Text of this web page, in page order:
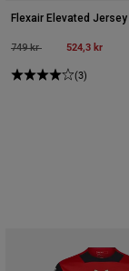
Flexair Elevated Jersey
Price reduced from
749 krto 524,3 kr
(3)